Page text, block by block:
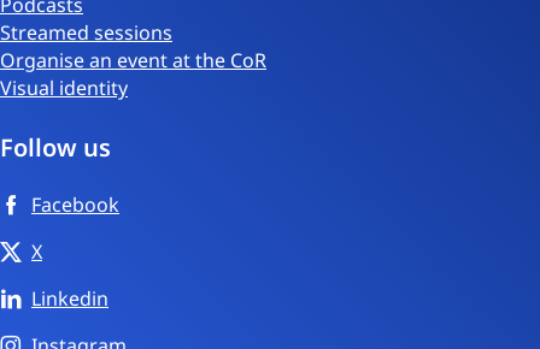
Streamed sessions
Organise an event at the CoR
Visual identity
Follow us
Facebook
X
Linkedin